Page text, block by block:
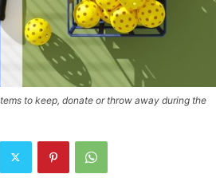
to keep, donate or throw away during the